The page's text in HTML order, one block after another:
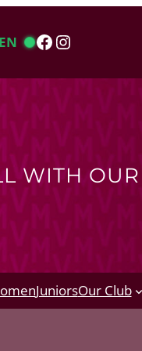
Facebook
Instagram
WITH
JuniorsOur Club